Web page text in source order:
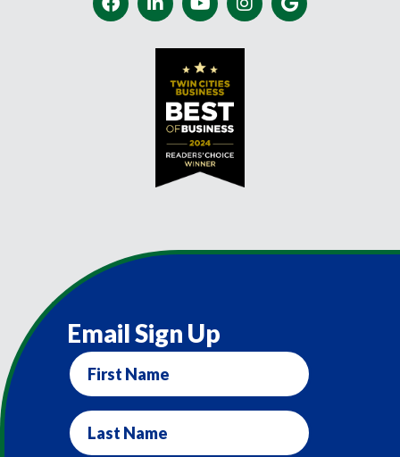
Email Sign Up
First
Name
Last
Name